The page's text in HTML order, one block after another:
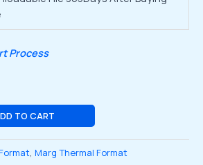
Process
TO CART
, Marg Thermal Format